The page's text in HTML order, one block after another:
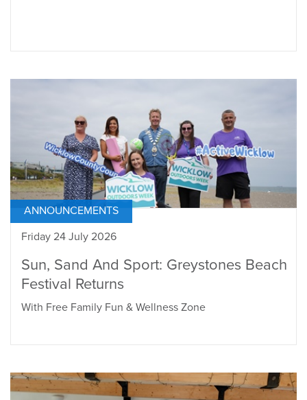
ANNOUNCEMENTS
Friday 24 July 2026
Sun, Sand And Sport: Greystones Beach
Festival Returns
With Free Family Fun & Wellness Zone